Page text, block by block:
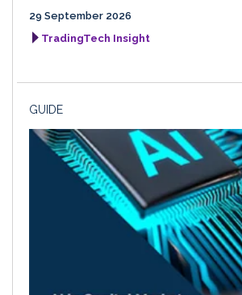
29 September 2026
TradingTech Insight
GUIDE